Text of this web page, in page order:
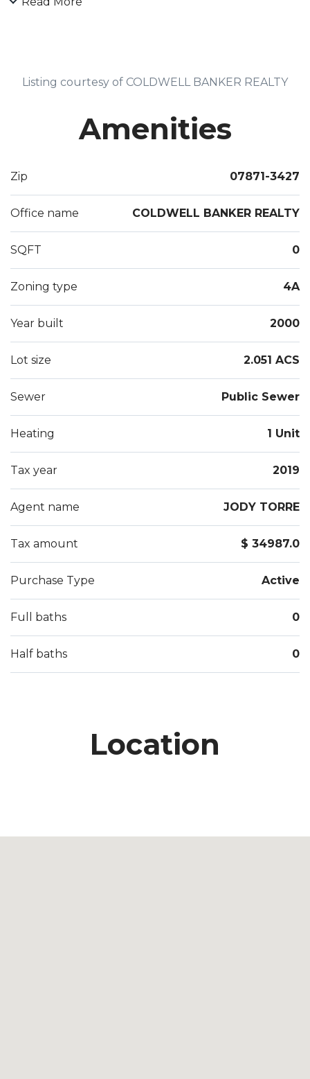
Phone Lines, Use Of Color Copier, Onsite IT Support.
Convenient Location.Sublease Tenant Must
Listing courtesy of COLDWELL BANKER REALTY
Amenities
Zip 07871-3427
Office name COLDWELL BANKER REALTY
SQFT 0
Zoning type 4A
Year built 2000
Lot size 2.051 ACS
Sewer Public Sewer
Heating 1 Unit
Tax year 2019
Agent name JODY TORRE
Tax amount $ 34987.0
Purchase Type Active
Full baths 0
Half baths 0
Location